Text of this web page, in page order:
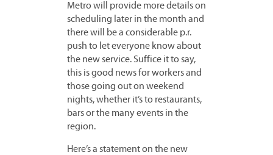
Metro will provide more details on
scheduling later in the month and
there will be a considerable p.r.
push to let everyone know about
the new service. Suffice it to say,
this is good news for workers and
those going out on weekend
nights, whether it’s to restaurants,
bars or the many events in the
region.
Here’s a statement on the new